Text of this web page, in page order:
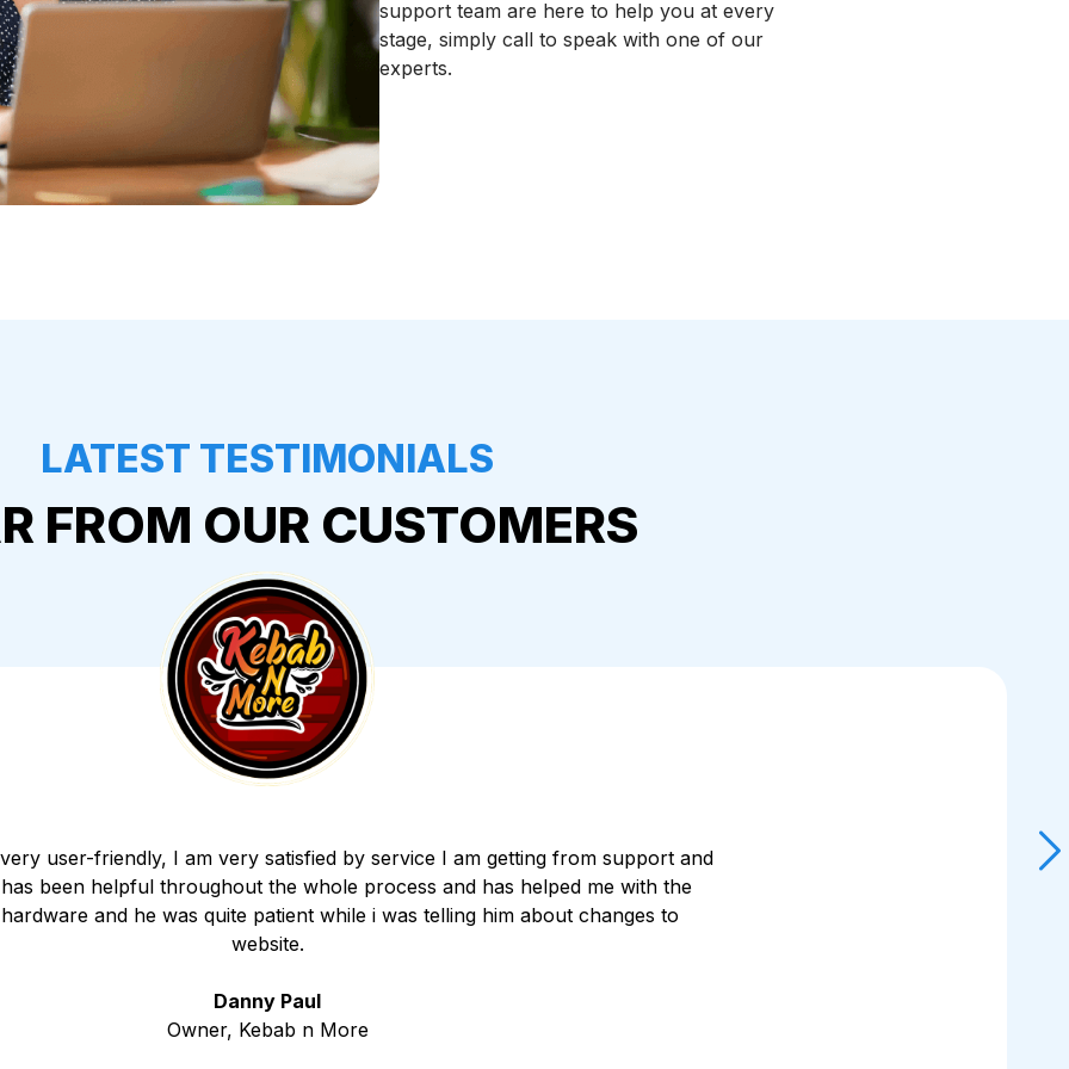
support team are here to help you at every
stage, simply call to speak with one of our
experts.
FROM OUR CUSTOMERS
LATEST TESTIMONIALS
user-friendly, I am very satisfied by service I am getting from support and
been helpful throughout the whole process and has helped me with the
and he was quite patient while i was telling him about changes to
website.
Danny Paul
Owner, Kebab n More